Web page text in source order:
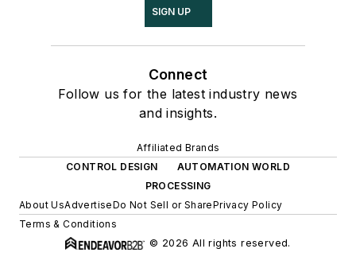
SIGN UP
Connect
Follow us for the latest industry news
and insights.
Affiliated Brands
CONTROL DESIGN
AUTOMATION WORLD
PROCESSING
About UsAdvertiseDo Not Sell or SharePrivacy Policy
Terms & Conditions
© 2026 All rights reserved.